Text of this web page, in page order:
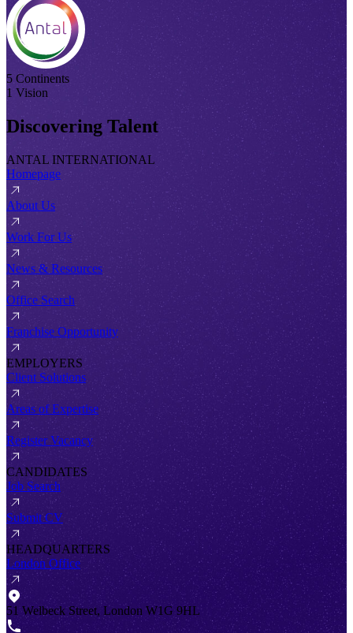
5 Continents
1 Vision
Discovering Talent
ANTAL INTERNATIONAL
Homepage
About Us
Work For Us
News & Resources
Office Search
Franchise Opportunity
EMPLOYERS
Client Solutions
Areas of Expertise
Register Vacancy
CANDIDATES
Job Search
Submit CV
HEADQUARTERS
London Office
51 Welbeck Street, London W1G 9HL